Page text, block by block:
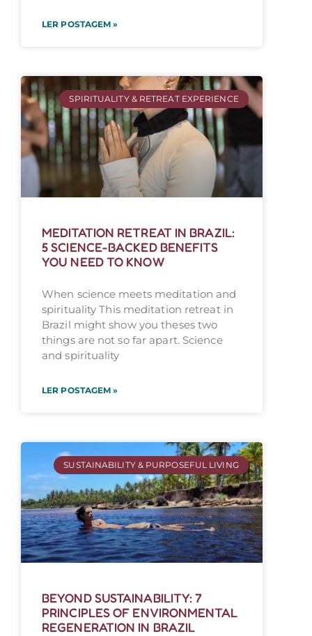
LER POSTAGEM »
SPIRITUALITY & RETREAT EXPERIENCE
MEDITATION RETREAT IN BRAZIL:
5 SCIENCE-BACKED BENEFITS
YOU NEED TO KNOW
When science meets meditation and
spirituality This meditation retreat in
Brazil might show you theses two
things are not so far apart. Science
and spirituality
LER POSTAGEM »
SUSTAINABILITY & PURPOSEFUL LIVING
BEYOND SUSTAINABILITY: 7
PRINCIPLES OF ENVIRONMENTAL
REGENERATION IN BRAZIL